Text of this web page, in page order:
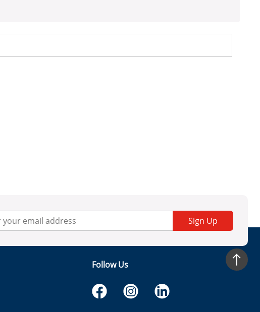
Sign Up
Follow Us